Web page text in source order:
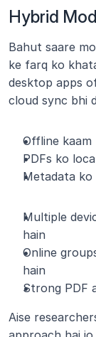
Hybrid
Bahut saare
ke farq ko
desktop apps
cloud sync bhi
Offline kaam
PDFs ko
Metadata ko
Multiple
hain
Online
hain
Strong PDF
Aise